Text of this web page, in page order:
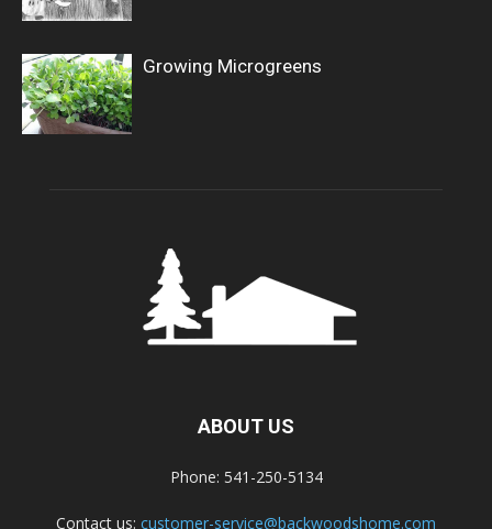
Growing Microgreens
ABOUT US
Phone: 541-250-5134
Contact us: customer-service@backwoodshome.com